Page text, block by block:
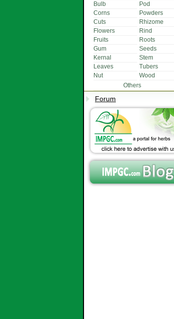
Bulb
Pod
Corns
Powders
Cuts
Rhizome
Flowers
Rind
Fruits
Roots
Gum
Seeds
Kernal
Stem
Leaves
Tubers
Nut
Wood
Others
Forum